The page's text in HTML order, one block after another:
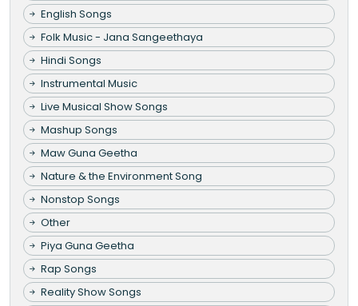
English Songs
Folk Music - Jana Sangeethaya
Hindi Songs
Instrumental Music
Live Musical Show Songs
Mashup Songs
Maw Guna Geetha
Nature & the Environment Song
Nonstop Songs
Other
Piya Guna Geetha
Rap Songs
Reality Show Songs